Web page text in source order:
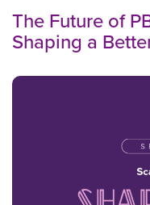
The Future of
Shaping a